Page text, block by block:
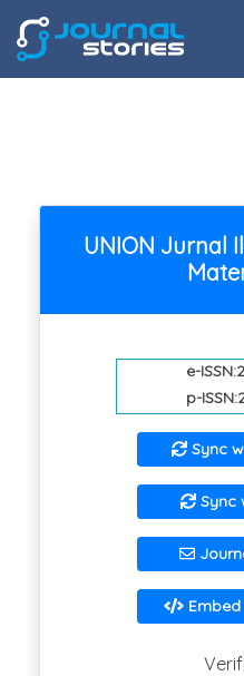
UNION Jurnal
e-
p-
Sync
Embed